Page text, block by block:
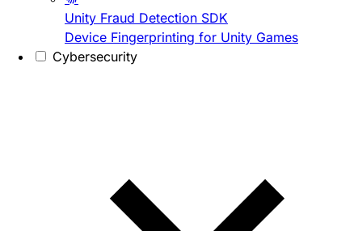
Unity Fraud Detection SDK
Device Fingerprinting for Unity Games
Cybersecurity